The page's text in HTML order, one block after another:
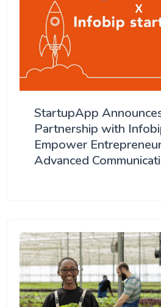
StartupApp
Partnership with
Empower
Advanced